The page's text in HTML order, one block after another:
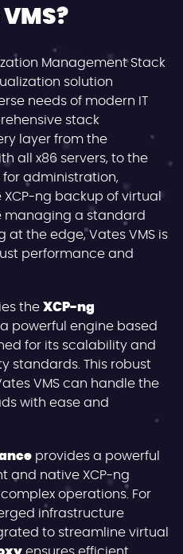
Management Stack
solution
needs of modern IT
stack
layer from the
all x86 servers, to the
administration,
ng backup of virtual
managing a standard
the edge, Vates VMS is
performance and
the XCP-ng
a powerful engine based
for its scalability and
standards. This robust
VMS can handle the
with ease and
provides a powerful
and native XCP-ng
operations. For
infrastructure
to streamline virtual